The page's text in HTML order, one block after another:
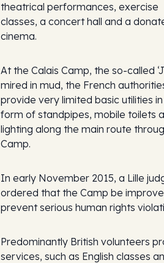
theatrical performances, exercise
classes, a concert hall and a
cinema.
At the Calais Camp, the so-called
mired in mud, the French
provide very limited basic utilities
form of standpipes, mobile toilets
lighting along the main route
Camp.
In early November 2015, a Lille
ordered that the Camp be
prevent serious human rights
Predominantly British volunteers
services, such as English classes